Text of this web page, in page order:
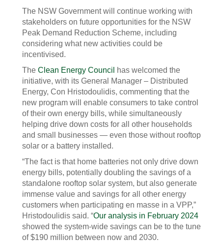
The NSW Government will continue working with
stakeholders on future opportunities for the NSW
Peak Demand Reduction Scheme, including
considering what new activities could be
incentivised.
The Clean Energy Council
has welcomed the
initiative, with its General Manager – Distributed
Energy, Con Hristodoulidis, commenting that the
new program will enable consumers to take control
of their own energy bills, while simultaneously
helping drive down costs for all other households
and small businesses — even those without rooftop
solar or a battery installed.
“The fact is that home batteries not only drive down
energy bills, potentially doubling the savings of a
standalone rooftop solar system, but also generate
immense value and savings for all other energy
customers when participating en masse in a VPP,”
Hristodoulidis said. “Our analysis in February 2024
showed the system-wide savings can be to the tune
of $190 million between now and 2030.